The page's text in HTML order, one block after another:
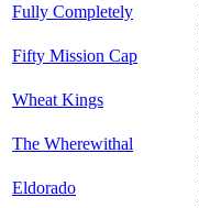
Fully Completely
Fifty Mission Cap
Wheat Kings
The Wherewithal
Eldorado